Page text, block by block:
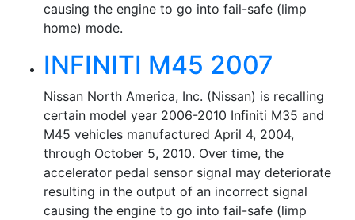
causing the engine to go into fail-safe (limp
home) mode.
INFINITI M45 2007
Nissan North America, Inc. (Nissan) is recalling
certain model year 2006-2010 Infiniti M35 and
M45 vehicles manufactured April 4, 2004,
through October 5, 2010. Over time, the
accelerator pedal sensor signal may deteriorate
resulting in the output of an incorrect signal
causing the engine to go into fail-safe (limp